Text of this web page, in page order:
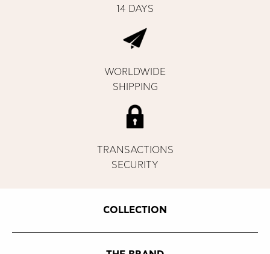
14 DAYS
WORLDWIDE
SHIPPING
TRANSACTIONS
SECURITY
COLLECTION